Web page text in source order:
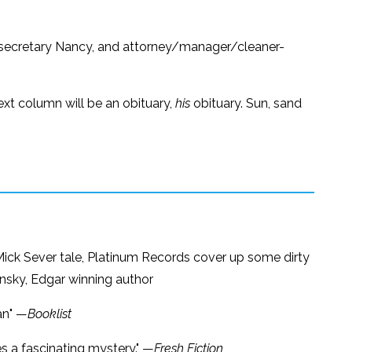
Nancy, and attorney/manager/cleaner-
column will be an obituary,hisobituary. Sun, sand
Sever tale, Platinum Records cover up some dirty
Edgar winning author
—Booklist
a fascinating mystery." —Fresh Fiction